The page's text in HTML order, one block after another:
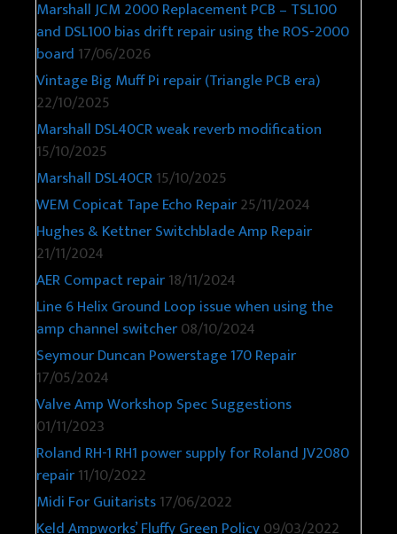
Marshall JCM 2000 Replacement PCB – TSL100
and DSL100 bias drift repair using the ROS-2000
board 17/06/2026
Vintage Big Muff Pi repair (Triangle PCB era)
22/10/2025
Marshall DSL40CR weak reverb modification
15/10/2025
Marshall DSL40CR15/10/2025
WEM Copicat Tape Echo Repair25/11/2024
Hughes & Kettner Switchblade Amp Repair
21/11/2024
AER Compact repair18/11/2024
Line 6 Helix Ground Loop issue when using the
amp channel switcher08/10/2024
Seymour Duncan Powerstage 170 Repair
17/05/2024
Valve Amp Workshop Spec Suggestions
01/11/2023
Roland RH-1 RH1 power supply for Roland JV2080
repair11/10/2022
Midi For Guitarists17/06/2022
Keld Ampworks’ Fluffy Green Policy09/03/2022